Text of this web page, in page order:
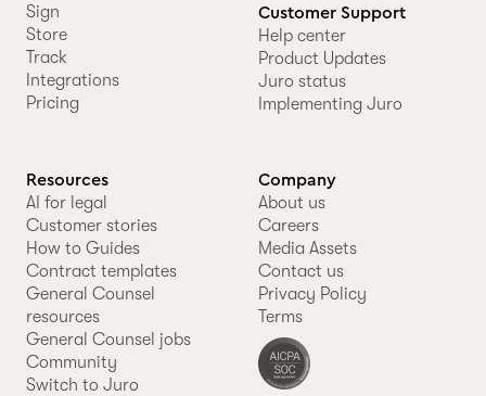
Sign
Store
Track
Integrations
Pricing
Customer Support
Help center
Product Updates
Juro status
Implementing Juro
Resources
AI for legal
Customer stories
How to Guides
Contract templates
General Counsel
resources
General Counsel jobs
Community
Switch to Juro
Company
About us
Careers
Media Assets
Contact us
Privacy Policy
Terms